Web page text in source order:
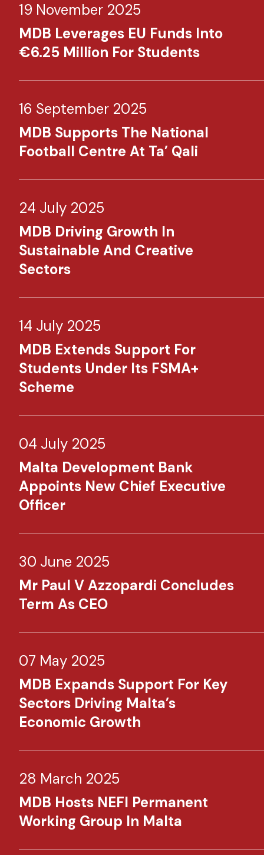
19 November 2025
MDB Leverages EU Funds Into
€6.25 Million For Students
16 September 2025
MDB Supports The National
Football Centre At Ta’ Qali
24 July 2025
MDB Driving Growth In
Sustainable And Creative
Sectors
14 July 2025
MDB Extends Support For
Students Under Its FSMA+
Scheme
04 July 2025
Malta Development Bank
Appoints New Chief Executive
Officer
30 June 2025
Mr Paul V Azzopardi Concludes
Term As CEO
07 May 2025
MDB Expands Support For Key
Sectors Driving Malta’s
Economic Growth
28 March 2025
MDB Hosts NEFI Permanent
Working Group In Malta